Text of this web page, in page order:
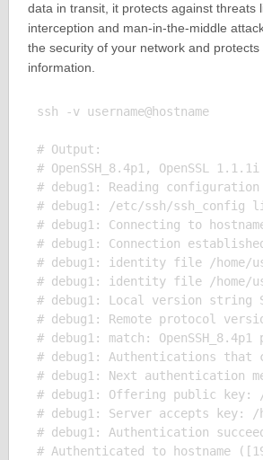
data in transit, it protects against threats
interception and man-in-the-middle
the security of your network and protects
information.
ssh -v username@hostname
# Output:
# OpenSSH_8.4p1, OpenSSL
# debug1: Reading
# debug1: /etc/ssh/
# debug1: Connecting to
# debug1: Connection
# debug1: identity file /home/
# debug1: identity file /home/
# debug1: Local version string
# debug1: Remote protocol
# debug1: match: OpenSSH_8.4p1
# debug1: Authentications that
# debug1: Next authentication
# debug1: Offering public key: /
# debug1: Server accepts key: /
# debug1: Authentication